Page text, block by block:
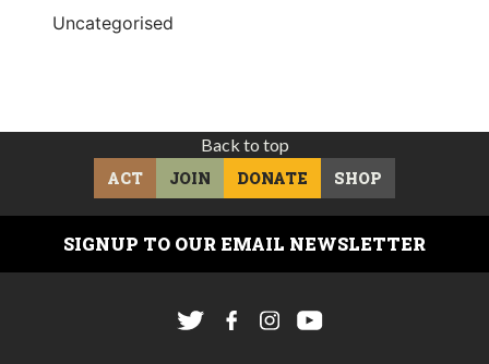
Uncategorised
Back to top
ACT
JOIN DONATE SHOP
SIGNUP TO OUR EMAIL NEWSLETTER